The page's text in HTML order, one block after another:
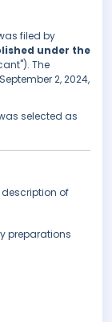
filed by
under the
The
2, 2024,
selected as
of
preparations